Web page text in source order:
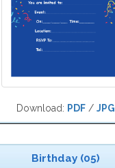
Download: PDF/ JPG
Birthday (05)